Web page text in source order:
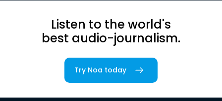
Listen to the world's
best audio-journalism.
Try Noa today